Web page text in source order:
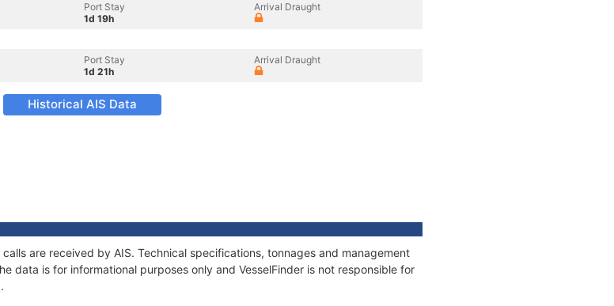
Port Stay
1d 19h
Arrival Draught
Port Stay
1d 21h
Arrival Draught
Historical AIS Data
are received by AIS. Technical specifications, tonnages and management
data is for informational purposes only and VesselFinder is not responsible for